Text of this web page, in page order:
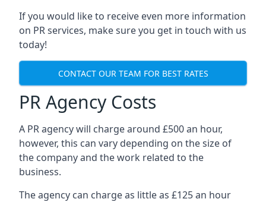
If you would like to receive even more information
on PR services, make sure you get in touch with us
today!
CONTACT OUR TEAM FOR BEST RATES
PR Agency Costs
A PR agency will charge around £500 an hour,
however, this can vary depending on the size of
the company and the work related to the
business.
The agency can charge as little as £125 an hour